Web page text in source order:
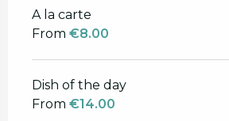
Rates 2026
A la carte
From €8.00
Dish of the day
From €14.00